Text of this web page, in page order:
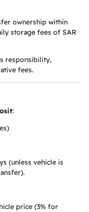
ownership within
storage fees of SAR
responsibility,
fees.
:
(unless vehicle is
price (3% for